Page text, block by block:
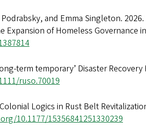
and Emma Singleton.
of Homeless Governance
term temporary’ Disaster
ruso.70019
Logics in Rust Belt
10.1177/15356841251330239